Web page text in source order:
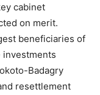
cabinet
on merit.
beneficiaries of
Badagry
resettlement